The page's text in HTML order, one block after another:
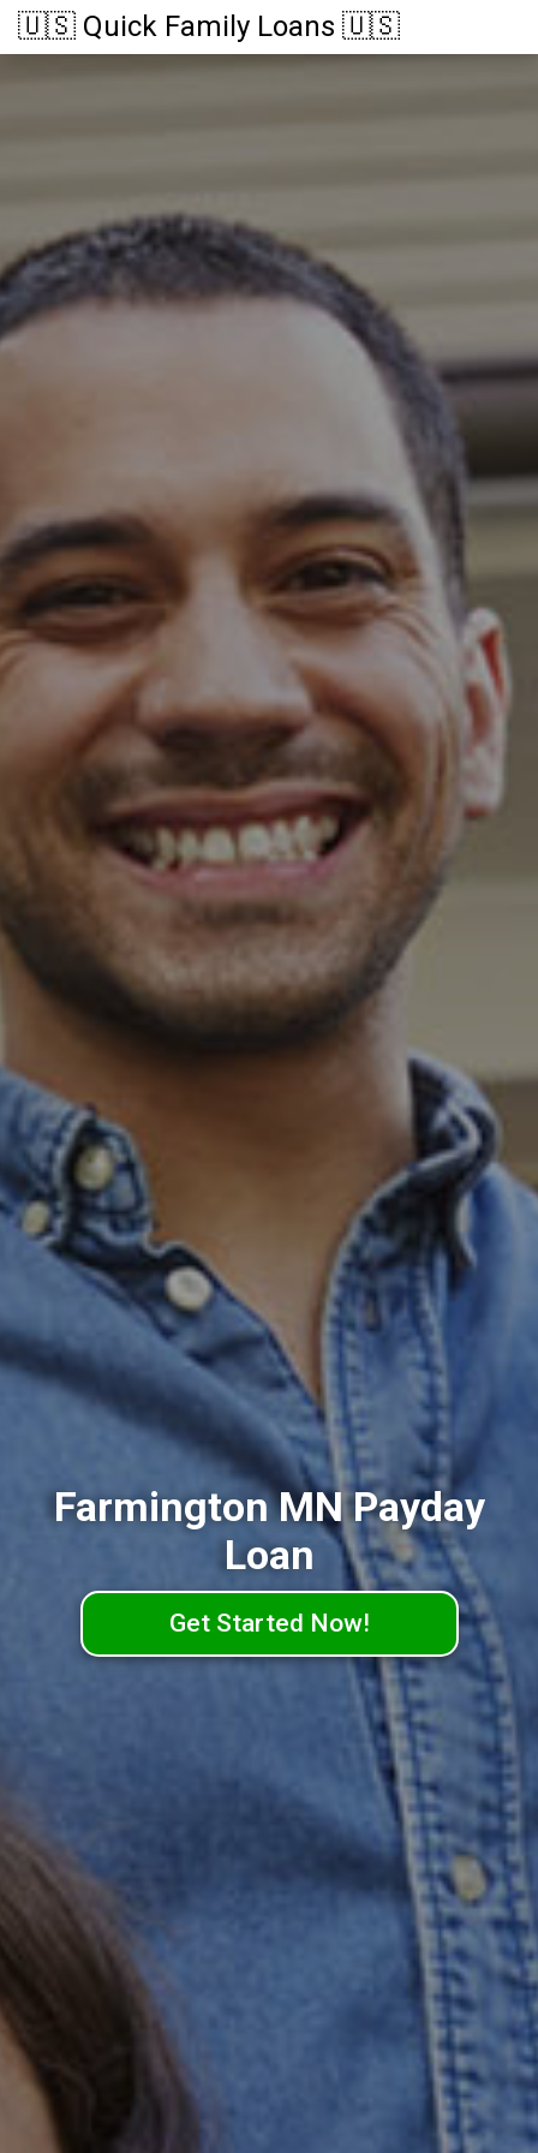
🇺🇸 Quick Family Loans 🇺🇸
Farmington MN Payday
Loan
Get Started Now!